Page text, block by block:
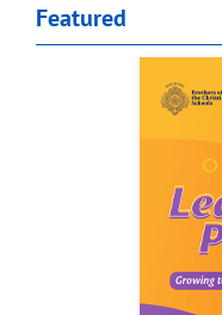
Featured